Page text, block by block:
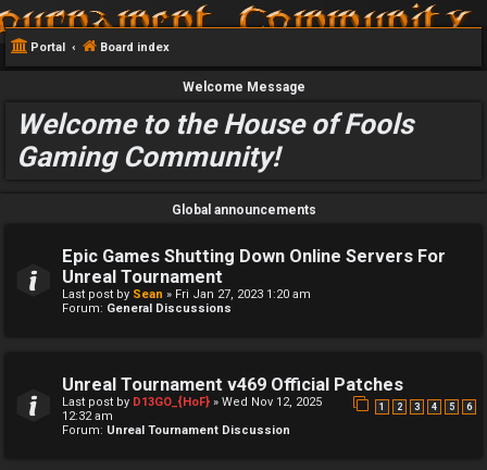
Portal Board index
Welcome Message
Welcome to the House of Fools
Gaming Community!
Global announcements
Epic Games Shutting Down Online Servers For
Unreal Tournament
Last post by Sean » Fri Jan 27, 2023 1:20 am
Forum: General Discussions
Unreal Tournament v469 Official Patches
1 2 3 4 5 6
Last post by D13GO_{HoF} » Wed Nov 12, 2025
12:32 am
Forum: Unreal Tournament Discussion